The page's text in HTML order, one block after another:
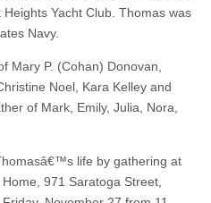
Yacht Club. Thomas was
Navy.
Mary P. (Cohan) Donovan,
Noel, Kara Kelley and
of Mark, Emily, Julia, Nora,
life by gathering at
971 Saratoga Street,